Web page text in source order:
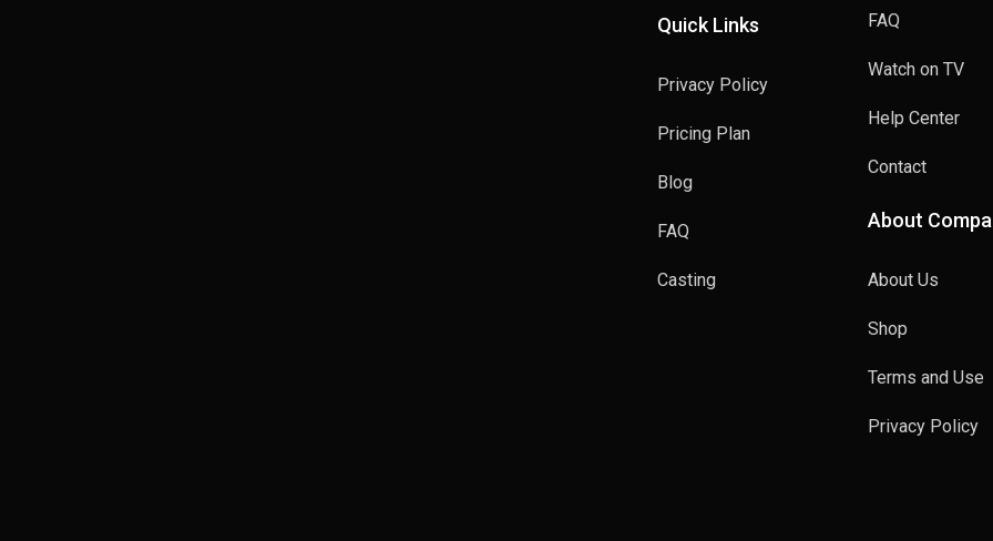
Quick Links
Privacy Policy
Pricing Plan
Blog
FAQ
Casting
FAQ
Watch on TV
Help Center
Contact
About
About Us
Shop
Terms and Use
Privacy Policy